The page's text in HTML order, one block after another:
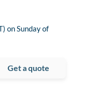
on Sunday of
Get a quote